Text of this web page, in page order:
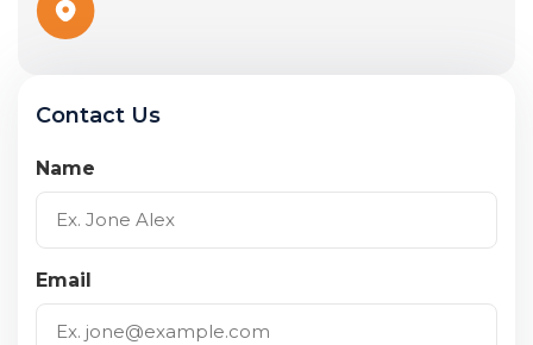
Contact Us
Name
Email